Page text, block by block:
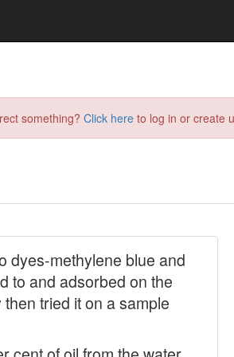
something? Click here to log in or create